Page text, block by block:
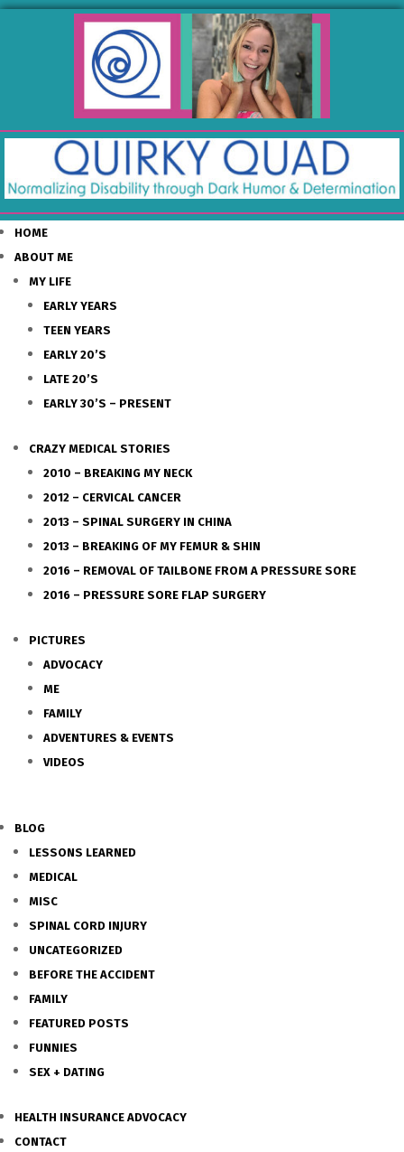
HOME
ABOUT ME
MY LIFE
EARLY YEARS
TEEN YEARS
EARLY 20’S
LATE 20’S
EARLY 30’S – PRESENT
CRAZY MEDICAL STORIES
2010 – BREAKING MY NECK
2012 – CERVICAL CANCER
2013 – SPINAL SURGERY IN CHINA
2013 – BREAKING OF MY FEMUR & SHIN
2016 – REMOVAL OF TAILBONE FROM A PRESSURE SORE
2016 – PRESSURE SORE FLAP SURGERY
PICTURES
ADVOCACY
ME
FAMILY
ADVENTURES & EVENTS
VIDEOS
BLOG
LESSONS LEARNED
MEDICAL
MISC
SPINAL CORD INJURY
UNCATEGORIZED
BEFORE THE ACCIDENT
FAMILY
FEATURED POSTS
FUNNIES
SEX + DATING
HEALTH INSURANCE ADVOCACY
CONTACT